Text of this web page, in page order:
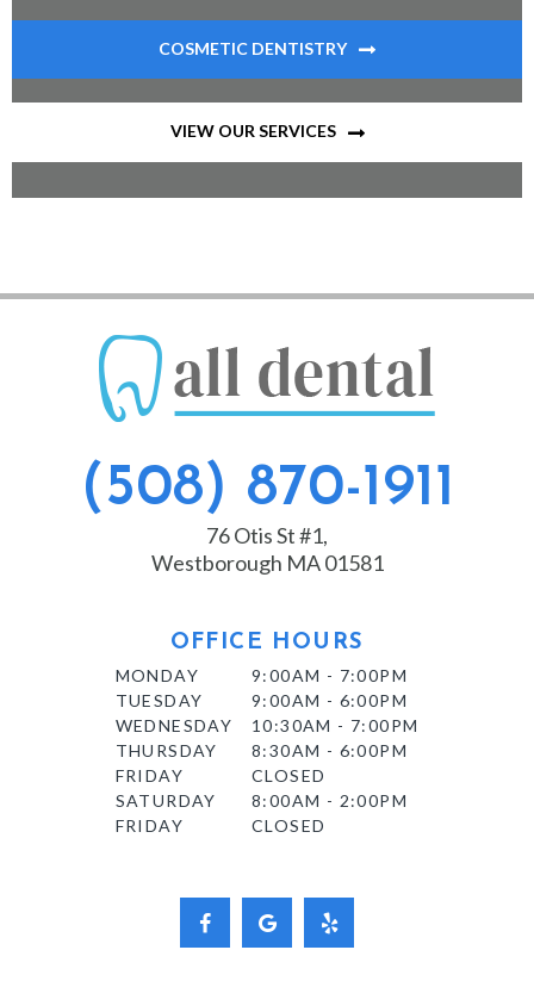
COSMETIC DENTISTRY
VIEW OUR SERVICES
(508) 870-1911
76 Otis St #1,
Westborough MA 01581
OFFICE HOURS
MONDAY
9:00AM - 7:00PM
TUESDAY
9:00AM - 6:00PM
WEDNESDAY
10:30AM - 7:00PM
THURSDAY
8:30AM - 6:00PM
FRIDAY
CLOSED
SATURDAY
8:00AM - 2:00PM
FRIDAY
CLOSED